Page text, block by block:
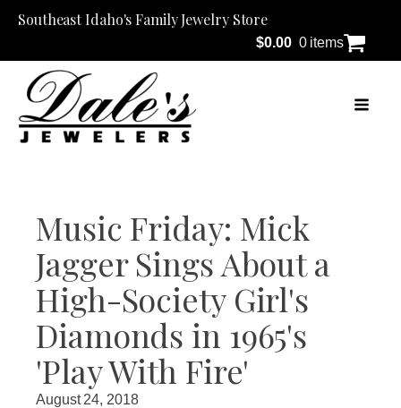
Southeast Idaho's Family Jewelry Store
$0.00 0 items
Music Friday: Mick
Jagger Sings About a
High-Society Girl's
Diamonds in 1965's
'Play With Fire'
August 24, 2018